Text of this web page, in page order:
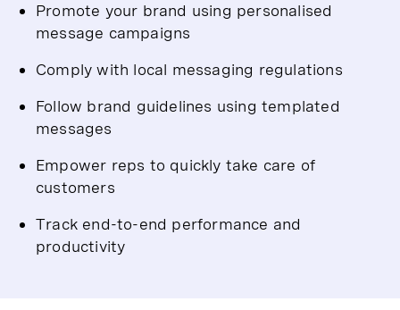
Promote your brand using personalised
message campaigns
Comply with local messaging regulations
Follow brand guidelines using templated
messages
Empower reps to quickly take care of
customers
Track end-to-end performance and
productivity